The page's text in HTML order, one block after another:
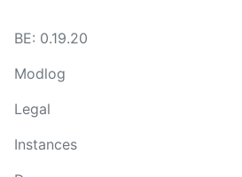
BE: 0.19.20
Modlog
Legal
Instances